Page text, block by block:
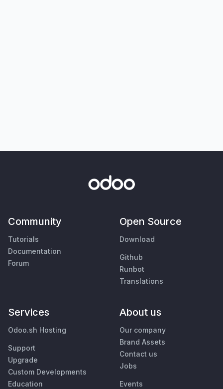
Community
Tutorials
Documentation
Forum
Open Source
Download
Github
Runbot
Translations
Services
Odoo.sh Hosting
Support
Upgrade
Custom Developments
Education
About us
Our company
Brand Assets
Contact us
Jobs
Events